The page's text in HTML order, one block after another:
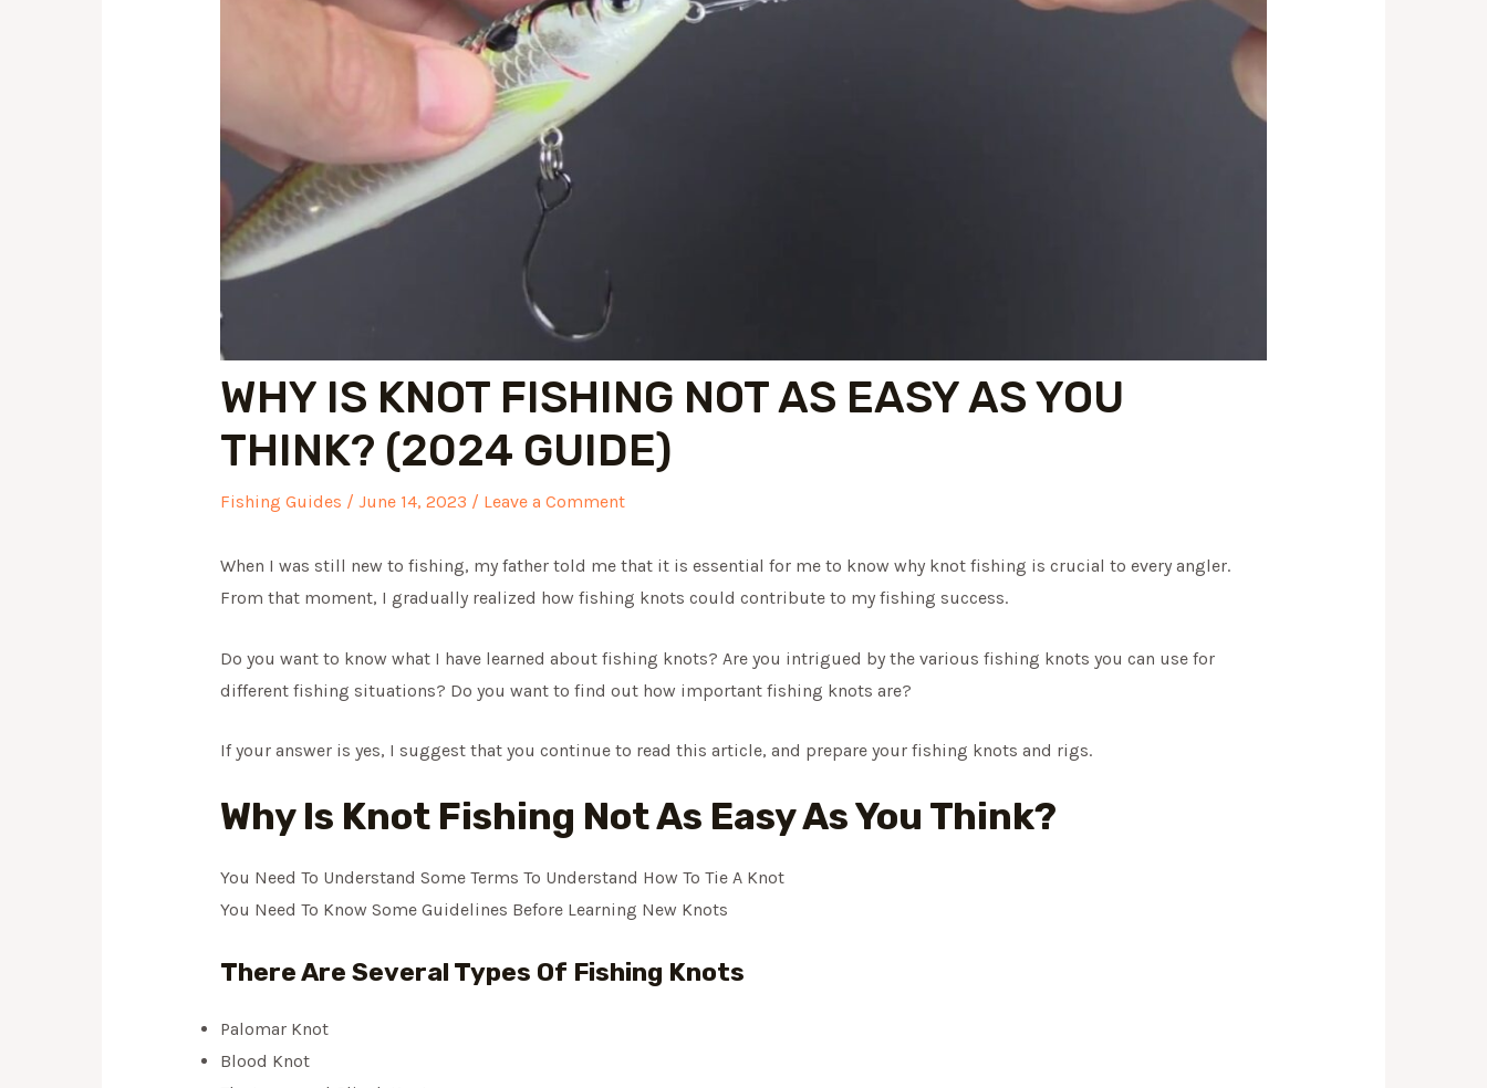
WHY IS KNOT FISHING NOT AS EASY AS YOU
THINK? (2024 GUIDE)
Fishing Guides / June 14, 2023 / Leave a Comment
When I was still new to fishing, my father told me that it is essential for me to know why knot fishing is crucial to every angler.
From that moment, I gradually realized how fishing knots could contribute to my fishing success.
Do you want to know what I have learned about fishing knots? Are you intrigued by the various fishing knots you can use for
different fishing situations? Do you want to find out how important fishing knots are?
If your answer is yes, I suggest that you continue to read this article, and prepare your fishing knots and rigs.
Why Is Knot Fishing Not As Easy As You Think?
You Need To Understand Some Terms To Understand How To Tie A Knot
You Need To Know Some Guidelines Before Learning New Knots
There Are Several Types Of Fishing Knots
Palomar Knot
Blood Knot